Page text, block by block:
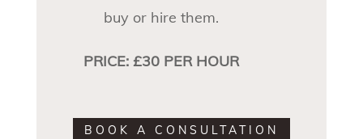
buy or hire them.
PRICE: £30 PER HOUR
BOOK A CONSULTATION